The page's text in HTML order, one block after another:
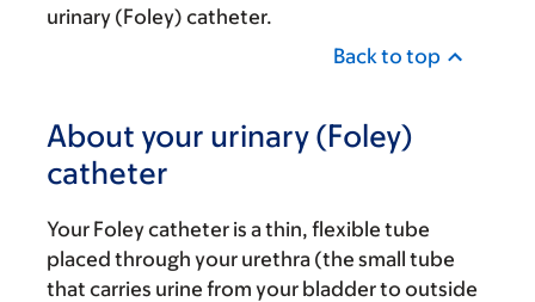
urinary (Foley) catheter.
Back to top
About your urinary (Foley)
catheter
Your Foley catheter is a thin, flexible tube
placed through your urethra (the small tube
that carries urine from your bladder to outside